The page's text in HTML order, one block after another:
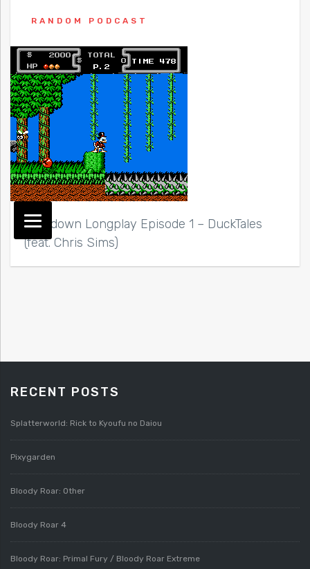
RANDOM PODCAST
Lockdown Longplay Episode 1 – DuckTales
(feat. Chris Sims)
RECENT POSTS
Splatterworld: Rick to Kyoufu no Daiou
Pixygarden
Bloody Roar: Other
Bloody Roar 4
Bloody Roar: Primal Fury / Bloody Roar Extreme